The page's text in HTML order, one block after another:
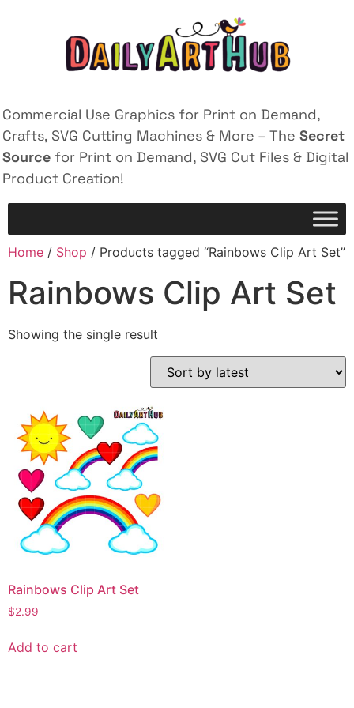
Commercial Use Graphics for Print on Demand,
Crafts, SVG Cutting Machines & More – The Secret
Source for Print on Demand, SVG Cut Files & Digital
Product Creation!
Home / Shop / Products tagged “Rainbows Clip Art Set”
Rainbows Clip Art Set
Showing the single result
Rainbows Clip Art Set
$2.99
Add to cart